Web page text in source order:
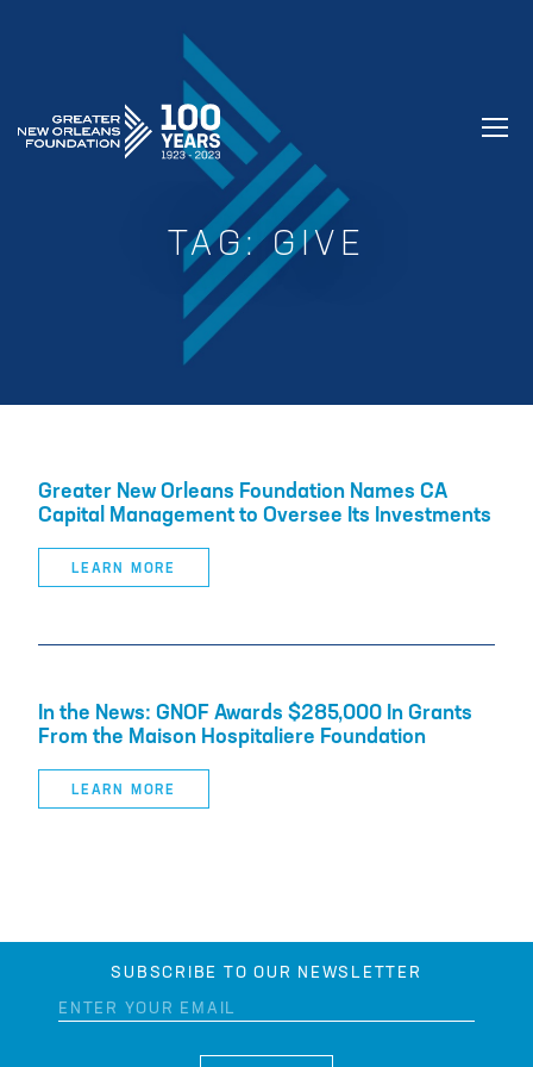
GREATER NEW ORLEANS FOUNDATION
TAG:GIVE
Greater New Orleans Foundation Names CA
Capital Management to Oversee Its Investments
LEARN MORE
In the News: GNOF Awards $285,000 In Grants
From the Maison Hospitaliere Foundation
LEARN MORE
SUBSCRIBE TO OUR NEWSLETTER